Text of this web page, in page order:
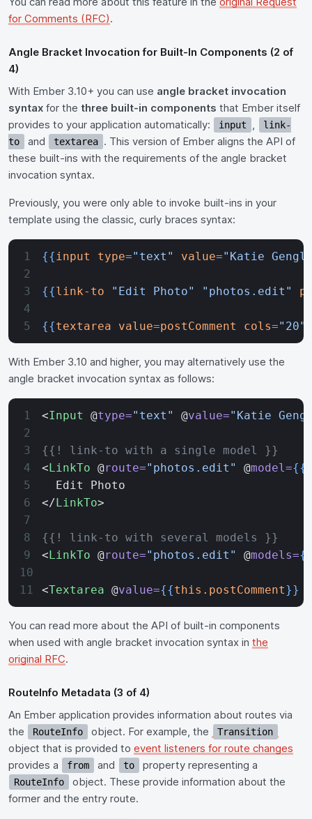
for Comments (RFC).
Angle Bracket Invocation for Built-In Components (2 of
4)
With Ember 3.10+ you can use angle bracket invocation
syntax for the three built-in components that Ember itself
provides to your application automatically:
input ,
link-
to
and textarea . This version of Ember aligns the API of
these built-ins with the requirements of the angle bracket
invocation syntax.
Previously, you were only able to invoke built-ins in your
template using the classic, curly braces syntax:
{{input type="text" value="Katie
{{link-to "Edit Photo" "photos.edit"
{{textarea value=postComment cols="20"
With Ember 3.10 and higher, you may alternatively use the
angle bracket invocation syntax as follows:
<Input @type="text" @value="Katie
{{! link-to with a single model }}
<LinkTo @route="photos.edit" @model={{
  Edit Photo
</LinkTo>
{{! link-to with several models }}
<LinkTo @route="photos.edit" @models=
<Textarea @value={{this.postComment}}
You can read more about the API of built-in components
when used with angle bracket invocation syntax in the
original RFC.
RouteInfo Metadata (3 of 4)
An Ember application provides information about routes via
the
RouteInfo object. For example, the Transition
object that is provided to event listeners for route changes
provides a
from and to property representing a
RouteInfo
object. These provide information about the
former and the entry route.